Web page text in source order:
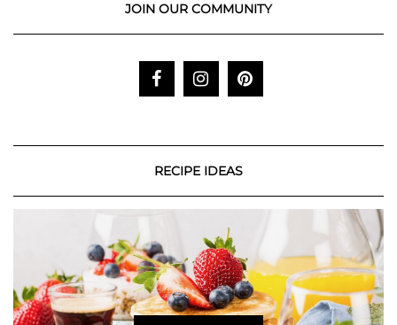
JOIN OUR COMMUNITY
RECIPE IDEAS